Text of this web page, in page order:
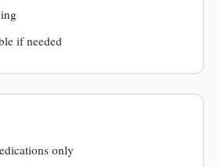
if needed
only